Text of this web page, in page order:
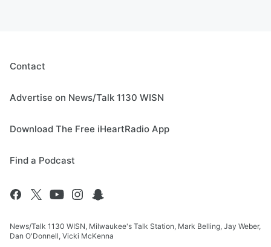
Contact
Advertise on News/Talk 1130 WISN
Download The Free iHeartRadio App
Find a Podcast
News/Talk 1130 WISN, Milwaukee's Talk Station, Mark Belling, Jay Weber,
Dan O'Donnell, Vicki McKenna